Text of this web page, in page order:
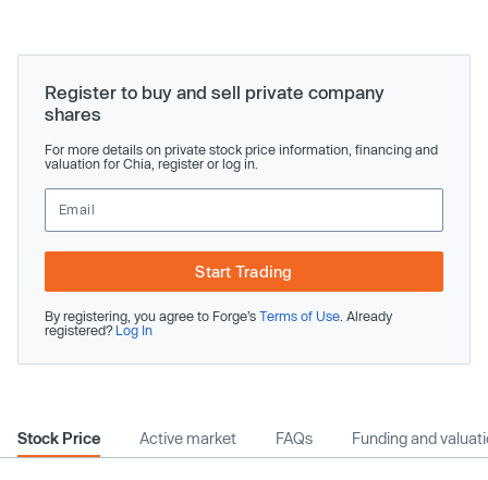
Register to buy and sell private company
shares
For more details on private stock price information, financing and
valuation for Chia, register or log in.
Start Trading
By registering, you agree to Forge’s Terms of Use . Already
registered? Log In
Stock Price Active market FAQs Funding and